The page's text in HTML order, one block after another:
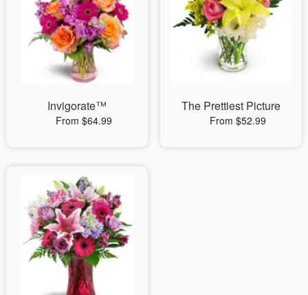
Invigorate™
From $64.99
The Prettiest Picture
From $52.99